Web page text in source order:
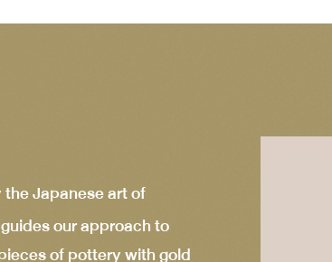
Japanese art of
our approach to
of pottery with gold